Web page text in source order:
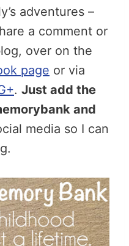
adventures –
a comment or
over on the
page or via
. Just add the
and
media so I can